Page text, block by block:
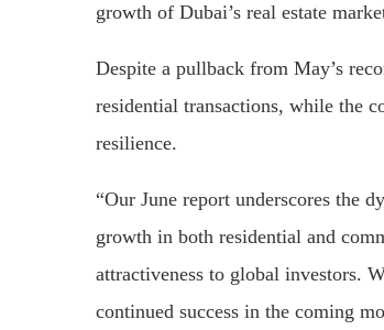
growth of Dubai’s real estate
Despite a pullback from May’s
residential transactions, while the
resilience.
“Our June report underscores the
growth in both residential and
attractiveness to global investors.
continued success in the coming